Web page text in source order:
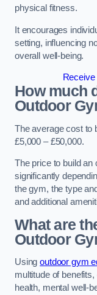
physical fitness.
It encourages
setting, influencing
overall well-being.
How much
Outdoor
The average cost to
£5,000 – £50,000.
The price to build
significantly
the gym, the type
and additional
What are
Outdoor
Usingoutdoor gym
multitude of
health, mental well-